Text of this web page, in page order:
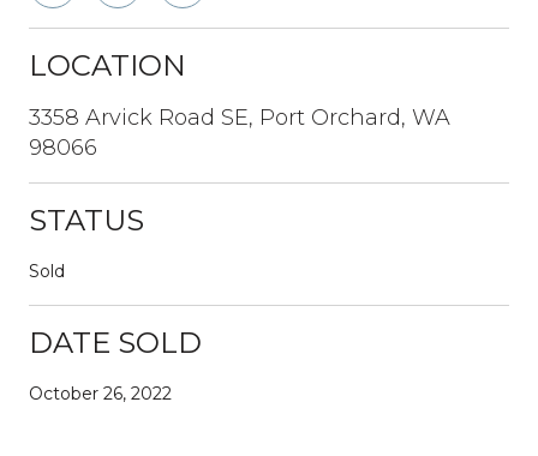
LOCATION
3358 Arvick Road SE, Port Orchard, WA
98066
STATUS
Sold
DATE SOLD
October 26, 2022